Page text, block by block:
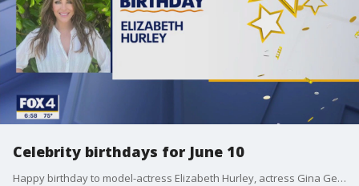
Celebrity birthdays for June 10
Happy birthday to model-actress Elizabeth Hurley, actress Gina Gershon, and country singer Lee Brice.